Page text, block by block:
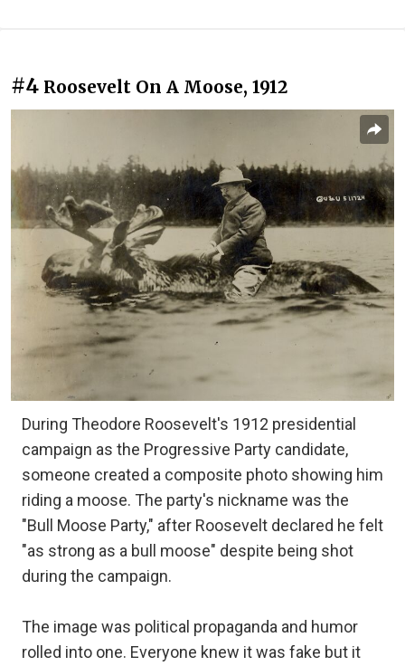
#4 Roosevelt On A Moose, 1912
During Theodore Roosevelt's 1912 presidential
campaign as the Progressive Party candidate,
someone created a composite photo showing him
riding a moose. The party's nickname was the
"Bull Moose Party," after Roosevelt declared he felt
"as strong as a bull moose" despite being shot
during the campaign.
The image was political propaganda and humor
rolled into one. Everyone knew it was fake but it